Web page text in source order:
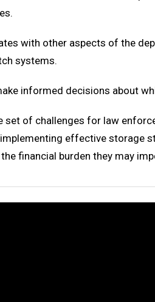
with other aspects of the
systems.
informed decisions about
of challenges for law
effective storage
financial burden they may